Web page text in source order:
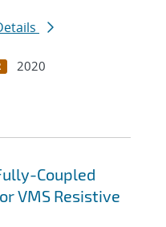
2020
Coupled
VMS Resistive